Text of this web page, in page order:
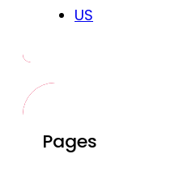
US
Pages